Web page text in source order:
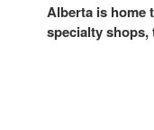
Alberta is home
specialty shops,